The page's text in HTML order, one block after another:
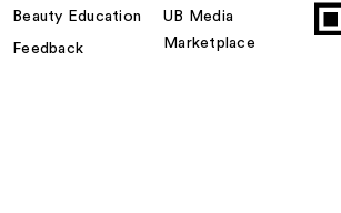
Beauty Education
Feedback
UB Media
Marketplace